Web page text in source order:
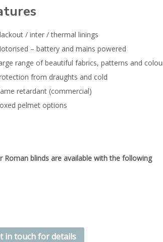
/ inter / thermal linings
– battery and mains powered
range of beautiful fabrics, patterns and
from draughts and cold
retardant (commercial)
pelmet options
Roman blinds are available with the following
in touch for details